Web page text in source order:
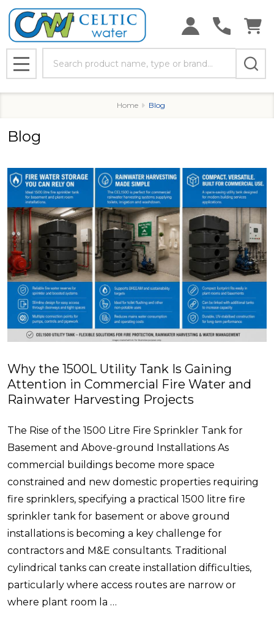
MENU
Home Blog
Blog
Why the 1500L Utility Tank Is Gaining
Attention in Commercial Fire Water and
Rainwater Harvesting Projects
The Rise of the 1500 Litre Fire Sprinkler Tank for
Basement and Above-ground Installations As
commercial buildings become more space
constrained and new domestic properties requiring
fire sprinklers, specifying a practical 1500 litre fire
sprinkler tank for basement or above ground
installations is becoming a key challenge for
contractors and M&E consultants. Traditional
cylindrical tanks can create installation difficulties,
particularly where access routes are narrow or
where plant room la …